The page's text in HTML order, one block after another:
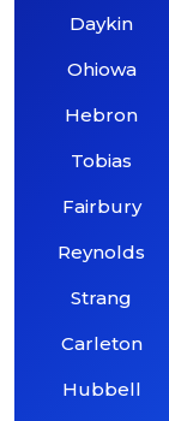
Daykin
Ohiowa
Hebron
Tobias
Fairbury
Reynolds
Strang
Carleton
Hubbell